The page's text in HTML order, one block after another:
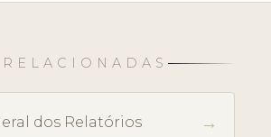
dos Relatórios →